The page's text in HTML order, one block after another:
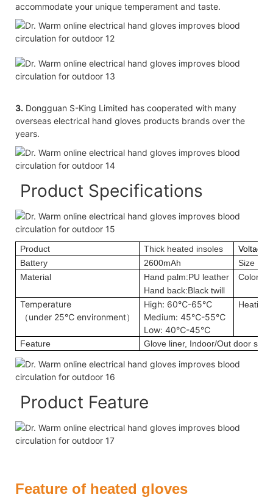
accommodate your unique temperament and taste.
3. Dongguan S-King Limited has cooperated with many
overseas electrical hand gloves products brands over the
years.
Product Specifications
Product Thick heated insoles
Voltage
Battery
2600mAh
Size
Material
Hand palm:PU leather
Hand back:Black twill
Color
Temperature
（under 25℃ environment）
High: 60℃-65℃
Medium: 45℃-55℃
Low: 40℃-45℃
Heating
Feature Glove liner, Indoor/Out door
Product Feature
Feature of heated gloves